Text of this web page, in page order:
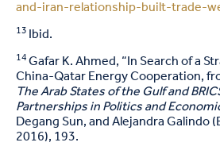
and-iran-relationship-built-trade-
13Ibid.
14Gafar K. Ahmed, “In Search of a
China-Qatar Energy Cooperation,
The Arab States of the Gulf and
Partnerships in Politics and
Degang Sun, and Alejandra Galindo
2016), 193.